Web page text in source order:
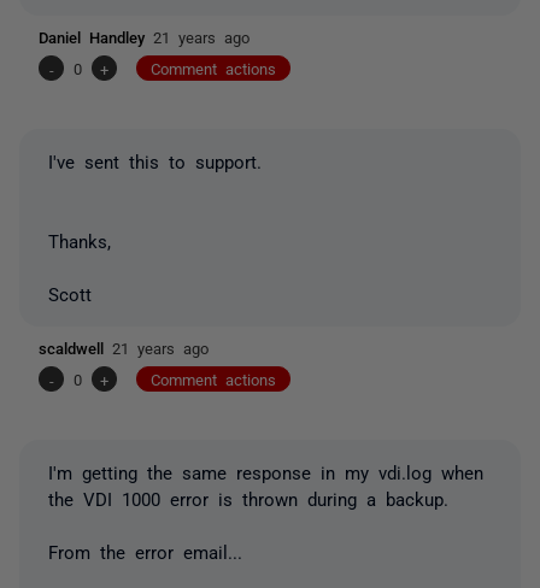
Daniel Handley 21 years ago
-
0 + Comment actions
I've sent this to support.
Thanks,
Scott
scaldwell 21 years ago
-
0 + Comment actions
I'm getting the same response in my vdi.log when
the VDI 1000 error is thrown during a backup.
From the error email...